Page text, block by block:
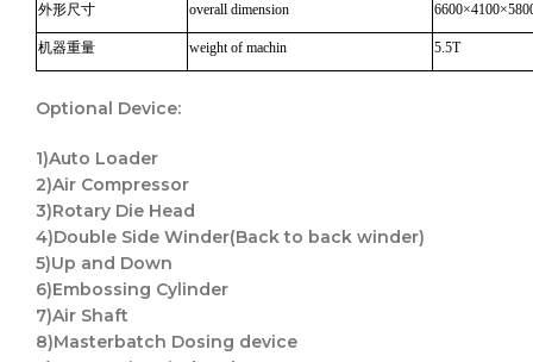
外形尺寸 overall dimension
机器重量 weight of machin 5.5T
Optional Device:
1)Auto Loader
2)Air Compressor
3)Rotary Die Head
4)Double Side Winder(Back to back winder)
5)Up and Down
6)Embossing Cylinder
7)Air Shaft
8)Masterbatch Dosing device